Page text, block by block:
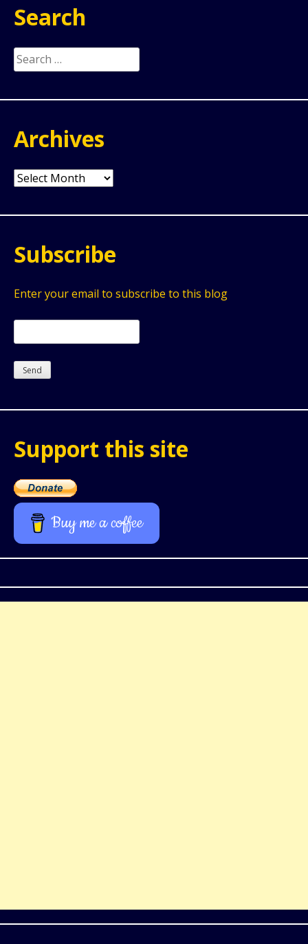
Search
Search
for:
Archives
Archives
Subscribe
Enter your email to subscribe to this blog
Support this site
Buy me a coffee